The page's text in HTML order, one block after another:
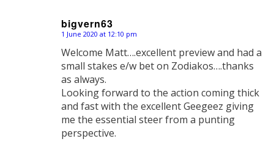
bigvern63
says:
1 June 2020 at 12:10 pm
Welcome Matt….excellent preview and had a
small stakes e/w bet on Zodiakos….thanks
as always.
Looking forward to the action coming thick
and fast with the excellent Geegeez giving
me the essential steer from a punting
perspective.